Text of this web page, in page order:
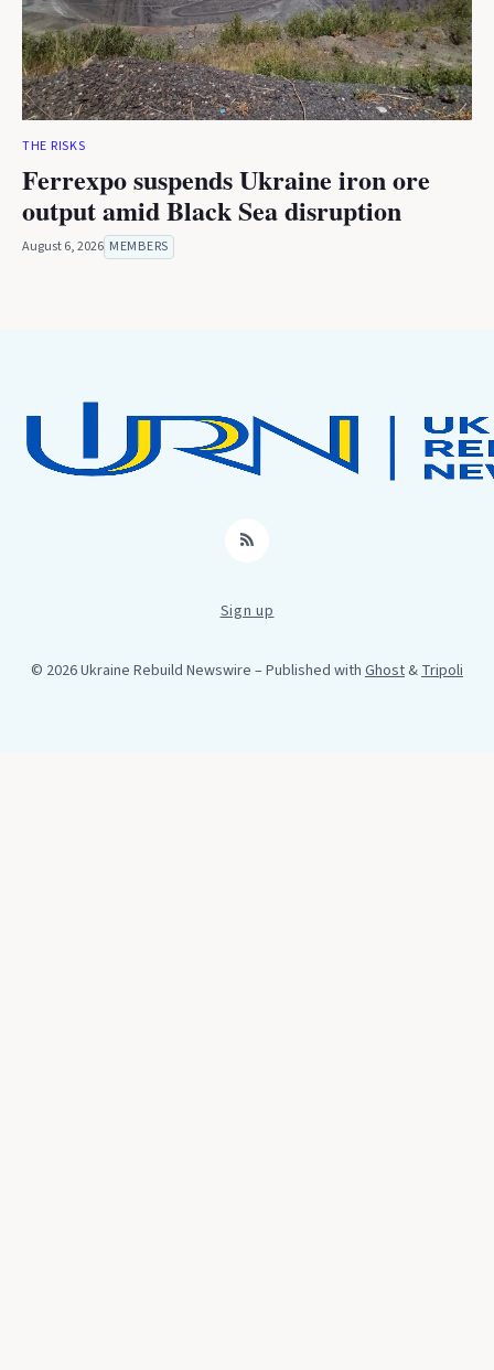
THE RISKS
Ferrexpo suspends Ukraine iron ore
output amid Black Sea disruption
August 6, 2026 MEMBERS
RSS
Sign up
© 2026 Ukraine Rebuild Newswire – Published with Ghost&Tripoli